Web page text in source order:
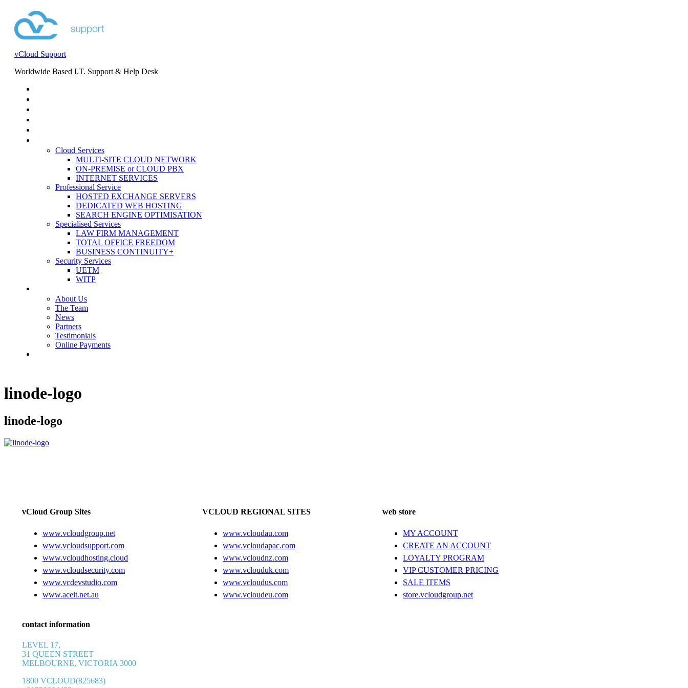
vCloud Support
Worldwide Based I.T. Support & Help Desk
Cloud Services
MULTI-SITE CLOUD NETWORK
ON-PREMISE or CLOUD PBX
INTERNET SERVICES
Professional Service
HOSTED EXCHANGE SERVERS
DEDICATED WEB HOSTING
SEARCH ENGINE OPTIMISATION
Specialised Services
LAW FIRM MANAGEMENT
TOTAL OFFICE FREEDOM
BUSINESS CONTINUITY+
Security Services
UETM
WITP
About Us
The Team
News
Partners
Testimonials
Online Payments
linode-logo
linode-logo
vCloud Group Sites
www.vcloudgroup.net
www.vcloudsupport.com
www.vcloudhosting.cloud
www.vcloudsecurity.com
www.vcdevstudio.com
www.aceit.net.au
VCLOUD REGIONAL SITES
www.vcloudau.com
www.vcloudapac.com
www.vcloudnz.com
www.vclouduk.com
www.vcloudus.com
www.vcloudeu.com
web store
MY ACCOUNT
CREATE AN ACCOUNT
LOYALTY PROGRAM
VIP CUSTOMER PRICING
SALE ITEMS
store.vcloudgroup.net
contact information
LEVEL 17,
31 QUEEN STREET
MELBOURNE, VICTORIA 3000
1800 VCLOUD(825683)